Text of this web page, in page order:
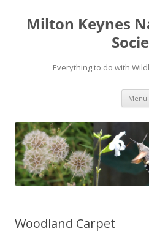
Milton Keynes
Everything to do with
Menu
Woodland Carpet